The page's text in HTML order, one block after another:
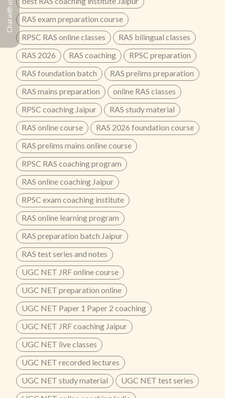
Chat with us
RAS exam preparation course
RPSC RAS online classes
RAS bilingual classes
RAS 2026
RAS coaching
RPSC preparation
RAS foundation batch
RAS prelims preparation
RAS mains preparation
online RAS classes
RPSC coaching Jaipur
RAS study material
RAS online course
RAS 2026 foundation course
RAS prelims mains online course
RPSC RAS coaching program
RAS online coaching Jaipur
RPSC exam coaching institute
RAS online learning program
RAS preparation batch Jaipur
RAS test series and notes
UGC NET JRF online course
UGC NET preparation online
UGC NET Paper 1 Paper 2 coaching
UGC NET JRF coaching Jaipur
UGC NET live classes
UGC NET recorded lectures
UGC NET study material
UGC NET test series